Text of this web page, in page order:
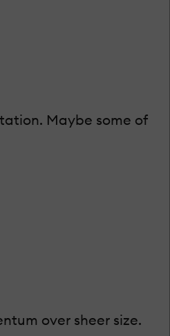
Maybe some of
over sheer size.